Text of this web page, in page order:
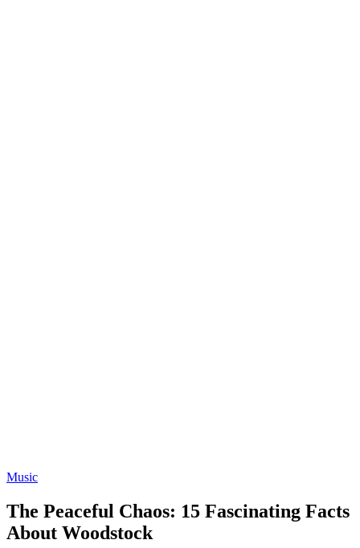
Music
The Peaceful Chaos: 15 Fascinating Facts
About Woodstock